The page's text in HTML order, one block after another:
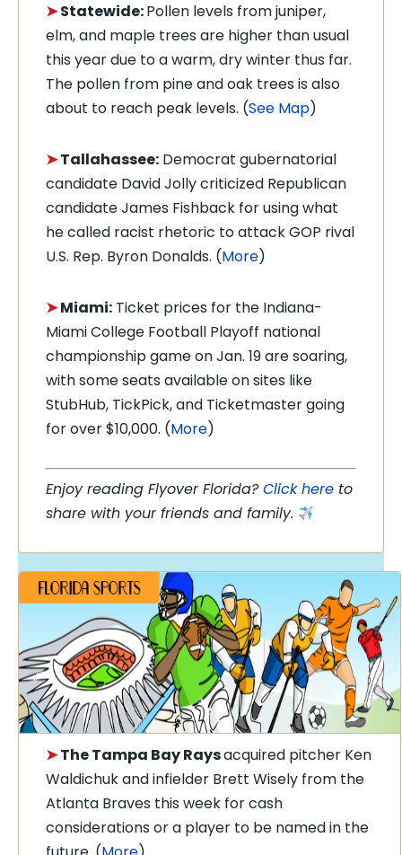
➤Statewide:Pollen levels from juniper,
elm, and maple trees are higher than usual
this year due to a warm, dry winter thus far.
The pollen from pine and oak trees is also
about to reach peak levels. (See Map)
➤Tallahassee: Democrat gubernatorial
candidate David Jolly criticized Republican
candidate James Fishback for using what
he called racist rhetoric to attack GOP rival
U.S. Rep. Byron Donalds. (More)
➤Miami: Ticket prices for the Indiana-
Miami College Football Playoff national
championship game on Jan. 19 are soaring,
with some seats available on sites like
StubHub, TickPick, and Ticketmaster going
for over $10,000. (More)
Enjoy reading Flyover Florida?Click here to
share with your friends and family.
➤The Tampa Bay Raysacquired pitcher Ken
Waldichuk and infielder Brett Wisely from the
Atlanta Braves this week for cash
considerations or a player to be named in the